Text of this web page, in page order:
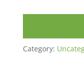
Category: